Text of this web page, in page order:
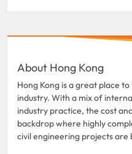
About Hong Kong
Hong Kong is a great place
industry. With a mix of
industry practice, the cost
backdrop where highly
civil engineering projects are